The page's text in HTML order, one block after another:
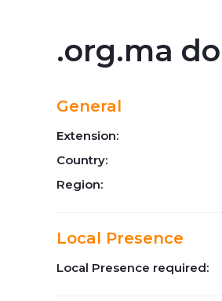
.org.ma
General
Extension:
Country:
Region:
Local Presence
Local Presence required: